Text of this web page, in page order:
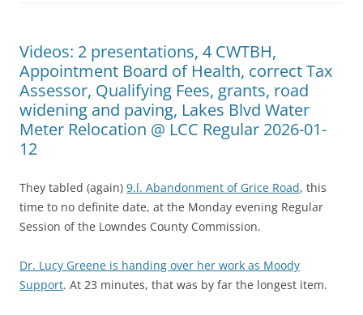
Videos: 2 presentations, 4 CWTBH,
Appointment Board of Health, correct Tax
Assessor, Qualifying Fees, grants, road
widening and paving, Lakes Blvd Water
Meter Relocation @ LCC Regular 2026-01-
12
They tabled (again) 9.l. Abandonment of Grice Road, this
time to no definite date, at the Monday evening Regular
Session of the Lowndes County Commission.
Dr. Lucy Greene is handing over her work as Moody
Support. At 23 minutes, that was by far the longest item.